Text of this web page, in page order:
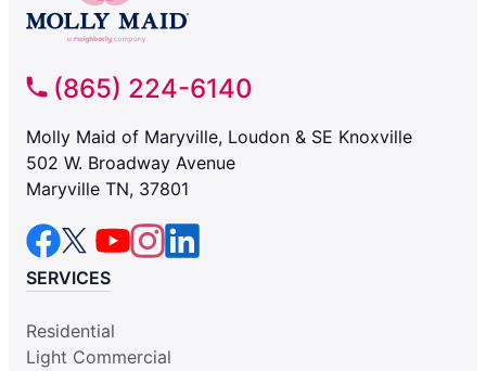
(865) 224-6140
Molly Maid of Maryville, Loudon & SE Knoxville
502 W. Broadway Avenue
Maryville TN, 37801
SERVICES
Residential
Light Commercial